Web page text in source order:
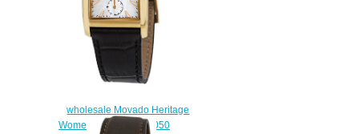
wholesale Movado Heritage
Women's Watch 3650050